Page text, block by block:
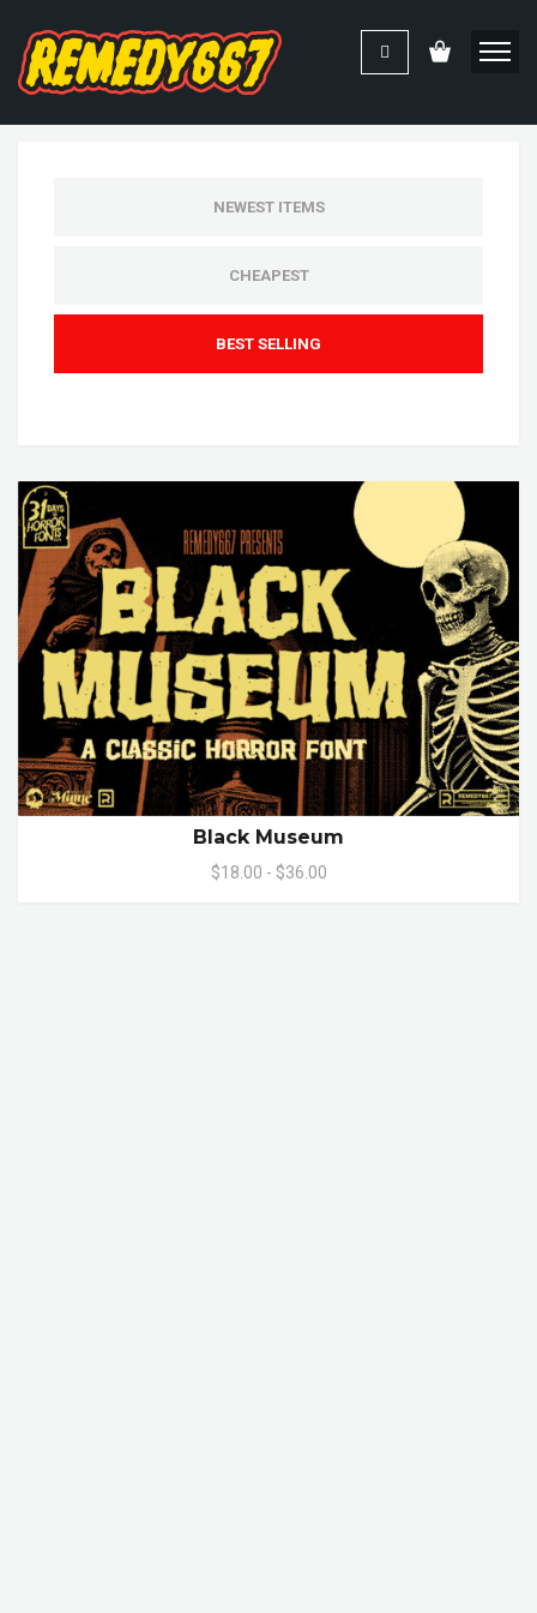
NEWEST ITEMS
CHEAPEST
BEST SELLING
Black Museum
$18.00 - $36.00